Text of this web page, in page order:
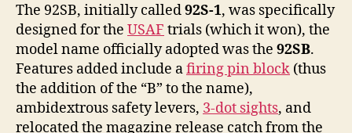
The 92SB, initially called92S-1, was specifically
designed for the USAF trials (which it won), the
model name officially adopted was the 92SB.
Features added include afiring pin block (thus
the addition of the “B” to the name),
ambidextrous safety levers, 3-dot sights, and
relocated the magazine release catch from the